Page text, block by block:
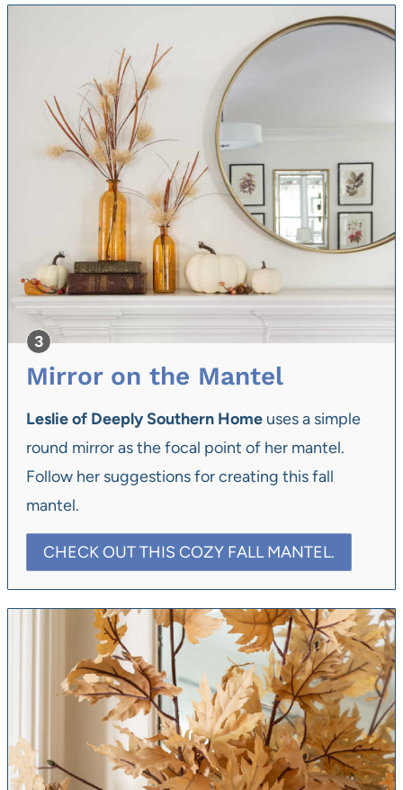
Mirror on the Mantel
Leslie of Deeply Southern Home uses a simple
round mirror as the focal point of her mantel.
Follow her suggestions for creating this fall
mantel.
CHECK OUT THIS COZY FALL MANTEL.